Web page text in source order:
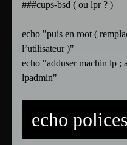
###cups-bsd ( ou lpr ? )
echo "puis en root (
l’utilisateur )"
echo "adduser machin lp ;
lpadmin"
echo